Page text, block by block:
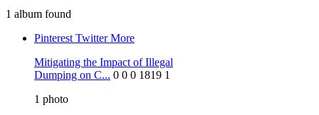
1 album found
Pinterest TwitterMore
Mitigating the Impact of Illegal
Dumping on C... 0 0 0 1819 1
1 photo